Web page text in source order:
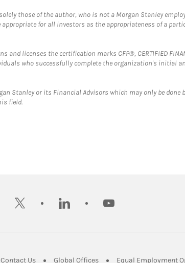
those of the author, who is not a Morgan Stanley
for all investors as the appropriateness of a
licenses the certification marks CFP®, CERTIFIED
who successfully complete the organization's initial
Stanley or its Financial Advisors which may only be
field.
twitter linkedin youtube
in New Tab
Contact UsLink Opens in New Tab
Global OfficesLink Opens in New Tab
Equal Employment